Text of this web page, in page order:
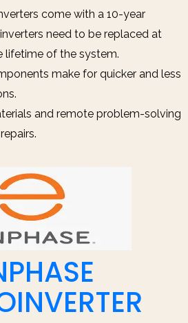
come with a 10-year
need to be replaced at
lifetime of the system.
make for quicker and less
and remote problem-solving